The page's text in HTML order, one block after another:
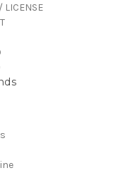
LICENSE